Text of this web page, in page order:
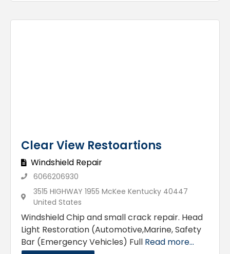
Clear View Restoartions
Windshield Repair
6066206930
3515 HIGHWAY 1955 McKee Kentucky 40447
United States
Windshield Chip and small crack repair. Head
Light Restoration (Automotive,Marine, Safety
Bar (Emergency Vehicles) Full Read more...